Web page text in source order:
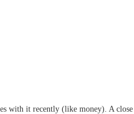
with it recently (like money). A